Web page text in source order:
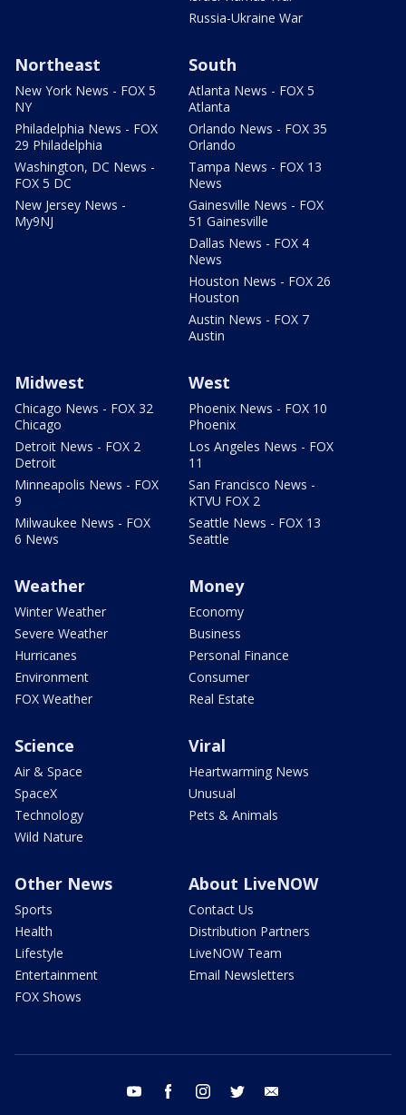
Russia-Ukraine War
Northeast
New York News - FOX 5
NY
Philadelphia News - FOX
29 Philadelphia
Washington, DC News -
FOX 5 DC
New Jersey News -
My9NJ
South
Atlanta News - FOX 5
Atlanta
Orlando News - FOX 35
Orlando
Tampa News - FOX 13
News
Gainesville News - FOX
51 Gainesville
Dallas News - FOX 4
News
Houston News - FOX 26
Houston
Austin News - FOX 7
Austin
Midwest
Chicago News - FOX 32
Chicago
Detroit News - FOX 2
Detroit
Minneapolis News - FOX
9
Milwaukee News - FOX
6 News
West
Phoenix News - FOX 10
Phoenix
Los Angeles News - FOX
11
San Francisco News -
KTVU FOX 2
Seattle News - FOX 13
Seattle
Weather
Winter Weather
Severe Weather
Hurricanes
Environment
FOX Weather
Money
Economy
Business
Personal Finance
Consumer
Real Estate
Science
Air & Space
SpaceX
Technology
Wild Nature
Viral
Heartwarming News
Unusual
Pets & Animals
Other News
Sports
Health
Lifestyle
Entertainment
FOX Shows
About LiveNOW
Contact Us
Distribution Partners
LiveNOW Team
Email Newsletters
youtube facebook instagram twitter